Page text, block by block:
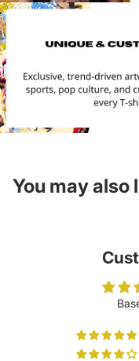
You may also